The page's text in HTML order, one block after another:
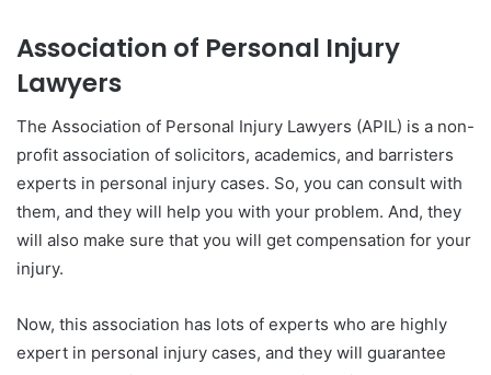
Association of Personal Injury
Lawyers
The Association of Personal Injury Lawyers (APIL) is a non-
profit association of solicitors, academics, and barristers
experts in personal injury cases. So, you can consult with
them, and they will help you with your problem. And, they
will also make sure that you will get compensation for your
injury.
Now, this association has lots of experts who are highly
expert in personal injury cases, and they will guarantee